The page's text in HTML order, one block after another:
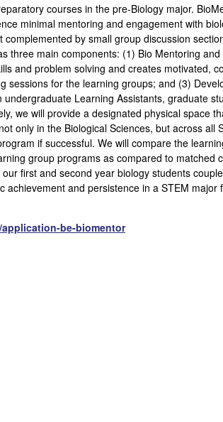
courses in the pre-Biology major.
minimal mentoring and engagement with
by small group discussion
main components: (1) Bio Mentoring
and problem solving and creates motivated,
for the learning groups; and (3)
Learning Assistants, graduate
we will provide a designated physical space
only in the Biological Sciences, but across all
if successful. We will compare the
group programs as compared to matched
first and second year biology students
and persistence in a STEM
be-biomentor